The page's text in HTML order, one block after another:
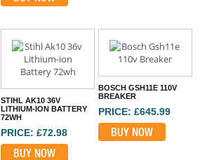
STIHL AK10 36V
LITHIUM-ION BATTERY
72WH
PRICE: £72.98
BUY NOW
BOSCH GSH11E 110V
BREAKER
PRICE: £645.99
BUY NOW